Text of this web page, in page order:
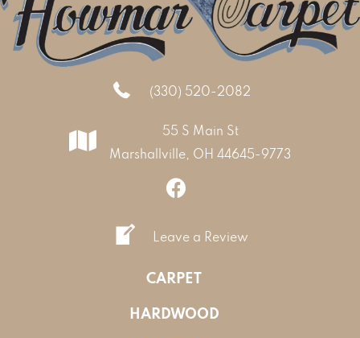
(330) 520-2082
55 S Main St
Marshallville, OH 44645-9773
Leave a Review
CARPET
HARDWOOD